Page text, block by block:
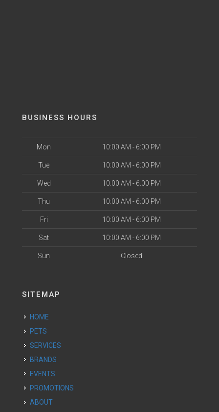
BUSINESS HOURS
Mon 10:00 AM - 6:00 PM
Tue 10:00 AM - 6:00 PM
Wed 10:00 AM - 6:00 PM
Thu 10:00 AM - 6:00 PM
Fri 10:00 AM - 6:00 PM
Sat 10:00 AM - 6:00 PM
Sun Closed
SITEMAP
HOME
PETS
SERVICES
BRANDS
EVENTS
PROMOTIONS
ABOUT